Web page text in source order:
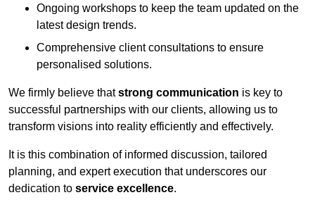
Ongoing workshops to keep the team updated on the
latest design trends.
Comprehensive client consultations to ensure
personalised solutions.
We firmly believe thatstrong communication is key to
successful partnerships with our clients, allowing us to
transform visions into reality efficiently and effectively.
It is this combination of informed discussion, tailored
planning, and expert execution that underscores our
dedication to service excellence.